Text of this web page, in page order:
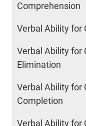
Comprehension
Verbal Ability for
Verbal Ability for
Elimination
Verbal Ability for
Completion
Verbal Ability for